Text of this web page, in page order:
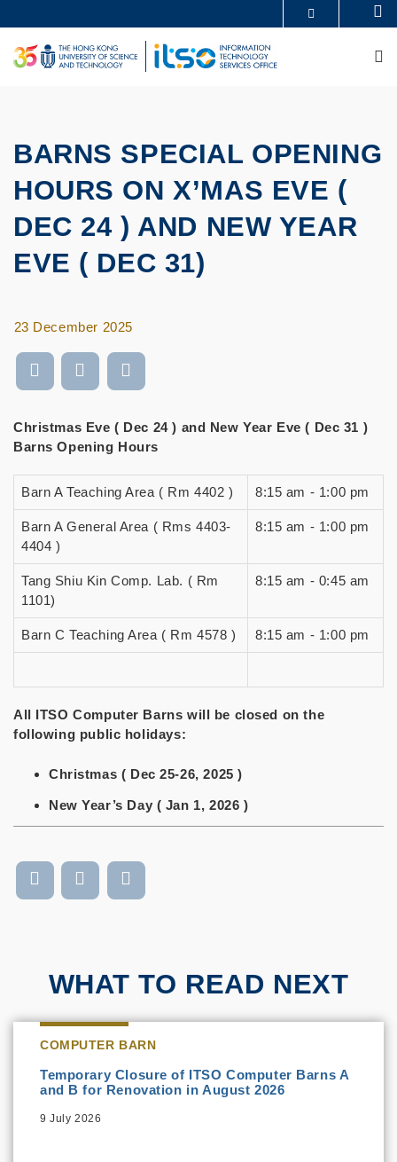
to
main
content
UNIVERSITY NEWS
ACADEMIC DEPARTMENTS A-Z
LIFE@HKUST
LIBRARY
BARNS SPECIAL OPENING
HOURS ON X’MAS EVE (
DEC 24 ) AND NEW YEAR
EVE ( DEC 31)
23 December 2025
Christmas Eve ( Dec 24 ) and New Year Eve ( Dec 31 )
Barns Opening Hours
Barn A Teaching Area ( Rm 4402 ) 8:15 am - 1:00 pm
Barn A General Area ( Rms 4403-
4404 )
8:15 am - 1:00 pm
Tang Shiu Kin Comp. Lab. ( Rm
1101)
8:15 am - 0:45 am
Barn C Teaching Area ( Rm 4578 ) 8:15 am - 1:00 pm
All ITSO Computer Barns will be closed on the
following public holidays:
Christmas ( Dec 25-26, 2025 )
New Year’s Day ( Jan 1, 2026 )
WHAT TO READ NEXT
COMPUTER BARN
Temporary Closure of ITSO Computer Barns A
and B for Renovation in August 2026
9 July 2026